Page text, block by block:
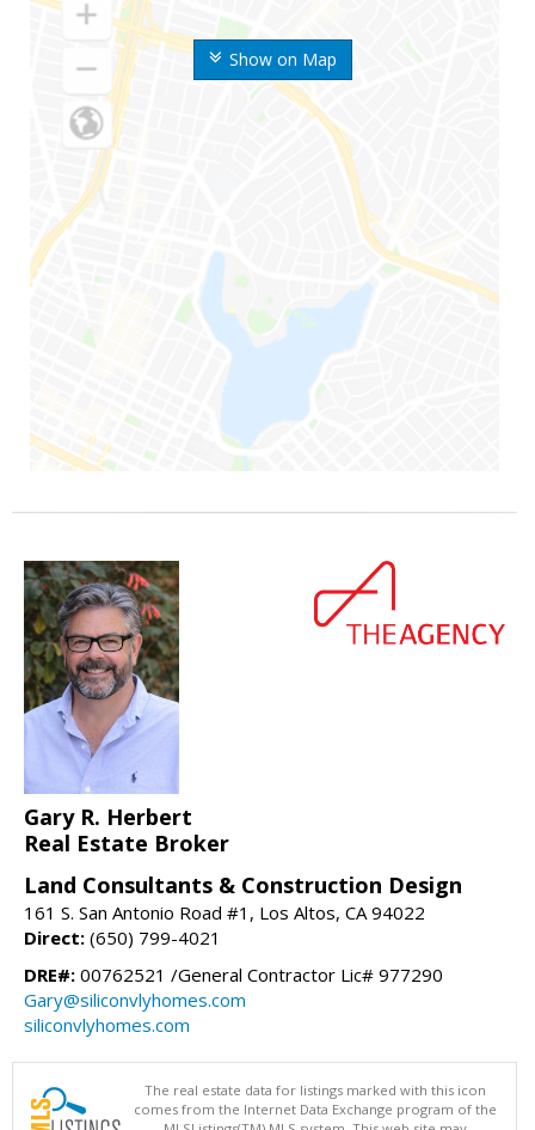
Show on Map
Gary R. Herbert
Real Estate Broker
Land Consultants & Construction Design
161 S. San Antonio Road #1, Los Altos, CA 94022
Direct: (650) 799-4021
DRE#: 00762521 /General Contractor Lic# 977290
Gary@siliconvlyhomes.com
siliconvlyhomes.com
The real estate data for listings marked with this icon
comes from the Internet Data Exchange program of the